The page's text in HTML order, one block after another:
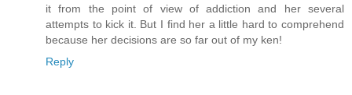
it from the point of view of addiction and her several
attempts to kick it. But I find her a little hard to comprehend
because her decisions are so far out of my ken!
Reply